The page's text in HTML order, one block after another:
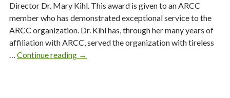
Director Dr. Mary Kihl. This award is given to an ARCC
member who has demonstrated exceptional service to the
ARCC organization. Dr. Kihl has, through her many years of
affiliation with ARCC, served the organization with tireless
… Continue reading Mary
→